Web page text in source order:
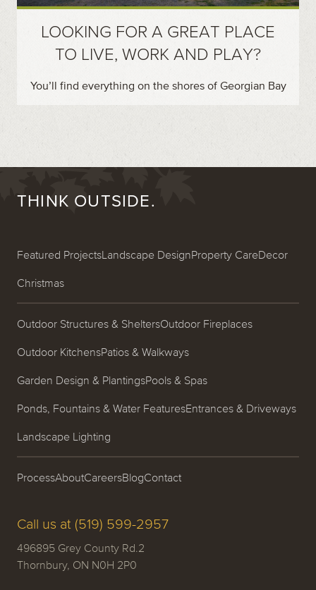
LOOKING FOR A GREAT PLACE
TO LIVE, WORK AND PLAY?
You’ll find everything on the shores of Georgian Bay
THINK OUTSIDE.
Featured ProjectsLandscape DesignProperty CareDecor
Christmas
Outdoor Structures & SheltersOutdoor Fireplaces
Outdoor KitchensPatios & Walkways
Garden Design & PlantingsPools & Spas
Ponds, Fountains & Water FeaturesEntrances & Driveways
Landscape Lighting
ProcessAboutCareersBlogContact
Call us at (519) 599-2957
496895 Grey County Rd.2
Thornbury, ON N0H 2P0